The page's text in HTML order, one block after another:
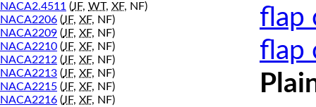
NACA2.4511 (JF, WT, XF, NF)
NACA2206 (JF, XF, NF)
NACA2209 (JF, XF, NF)
NACA2210 (JF, XF, NF)
NACA2212 (JF, XF, NF)
NACA2213 (JF, XF, NF)
NACA2215 (JF, XF, NF)
NACA2216 (JF, XF, NF)
flap
flap